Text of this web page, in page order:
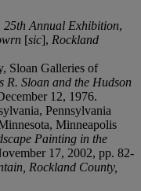
25th Annual Exhibition,
[sic], Rockland
Sloan Galleries of
R. Sloan and the Hudson
12, 1976.
Pennsylvania
Minneapolis
Painting in the
17, 2002, pp. 82-
Rockland County,